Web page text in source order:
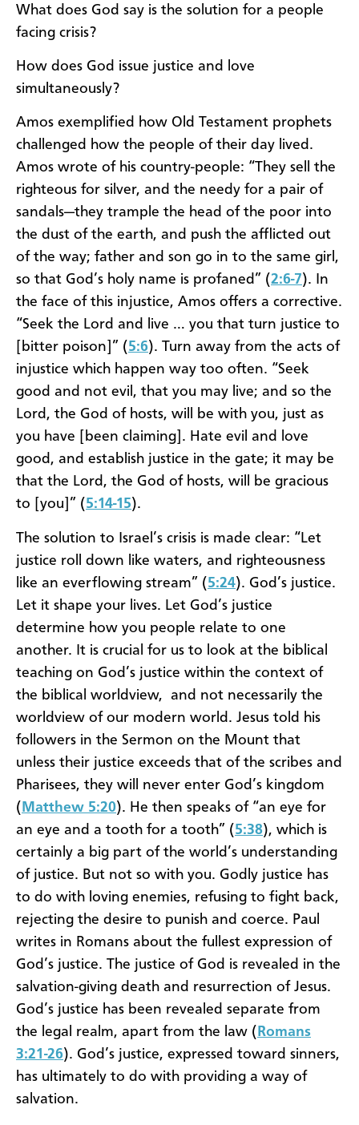
What does God say is the solution for a people
facing crisis?
How does God issue justice and love
simultaneously?
Amos exemplified how Old Testament prophets
challenged how the people of their day lived.
Amos wrote of his country-people: “They sell the
righteous for silver, and the needy for a pair of
sandals—they trample the head of the poor into
the dust of the earth, and push the afflicted out
of the way; father and son go in to the same girl,
so that God’s holy name is profaned” (2:6-7). In
the face of this injustice, Amos offers a corrective.
“Seek the Lord and live … you that turn justice to
[bitter poison]” ( 5:6). Turn away from the acts of
injustice which happen way too often. “Seek
good and not evil, that you may live; and so the
Lord, the God of hosts, will be with you, just as
you have [been claiming]. Hate evil and love
good, and establish justice in the gate; it may be
that the Lord, the God of hosts, will be gracious
to [you]” ( 5:14-15).
The solution to Israel’s crisis is made clear: “Let
justice roll down like waters, and righteousness
like an everflowing stream” (5:24). God’s justice.
Let it shape your lives. Let God’s justice
determine how you people relate to one
another. It is crucial for us to look at the biblical
teaching on God’s justice within the context of
the biblical worldview, and not necessarily the
worldview of our modern world. Jesus told his
followers in the Sermon on the Mount that
unless their justice exceeds that of the scribes and
Pharisees, they will never enter God’s kingdom
( Matthew 5:20). He then speaks of “an eye for
an eye and a tooth for a tooth” (5:38), which is
certainly a big part of the world’s understanding
of justice. But not so with you. Godly justice has
to do with loving enemies, refusing to fight back,
rejecting the desire to punish and coerce. Paul
writes in Romans about the fullest expression of
God’s justice. The justice of God is revealed in the
salvation-giving death and resurrection of Jesus.
God’s justice has been revealed separate from
the legal realm, apart from the law ( Romans
3:21-26). God’s justice, expressed toward sinners,
has ultimately to do with providing a way of
salvation.